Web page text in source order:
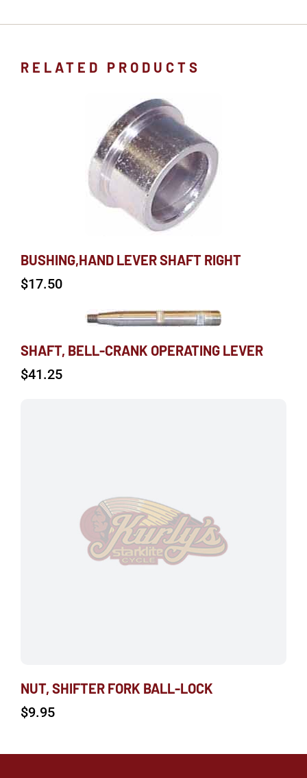
RELATED PRODUCTS
BUSHING,HAND LEVER SHAFT RIGHT
$17.50
SHAFT, BELL-CRANK OPERATING LEVER
$41.25
NUT, SHIFTER FORK BALL-LOCK
$9.95